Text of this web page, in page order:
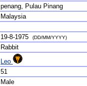
penang, Pulau Pinang
Malaysia
19-8-1975 (DD/MM/YYYY)
Rabbit
Leo
51
Male